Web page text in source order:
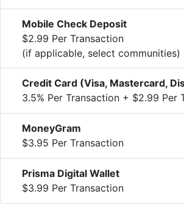
Mobile Check Deposit
$2.99 Per Transaction
(if applicable, select communities)
Credit Card (Visa, Mastercard,
3.5% Per Transaction + $2.99 Per
MoneyGram
$3.95 Per Transaction
Prisma Digital Wallet
$3.99 Per Transaction